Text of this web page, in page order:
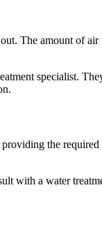
The amount of
specialist.
the
with a water